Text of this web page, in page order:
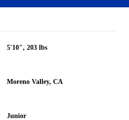
5'10", 203 lbs
Moreno Valley, CA
Junior